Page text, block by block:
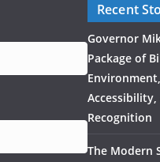
Recent
Governor
Package of
Recognition
The Modern